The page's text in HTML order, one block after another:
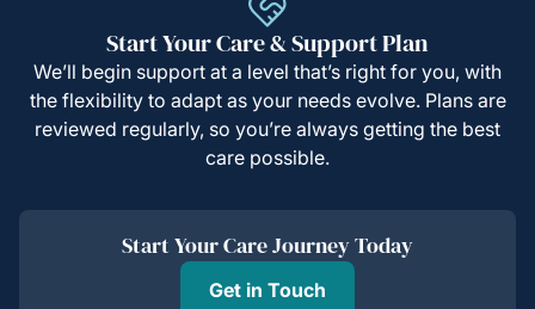
Start Your Care & Support Plan
We’ll begin support at a level that’s right for you, with
the flexibility to adapt as your needs evolve. Plans are
reviewed regularly, so you’re always getting the best
care possible.
Start Your Care Journey Today
Get in Touch